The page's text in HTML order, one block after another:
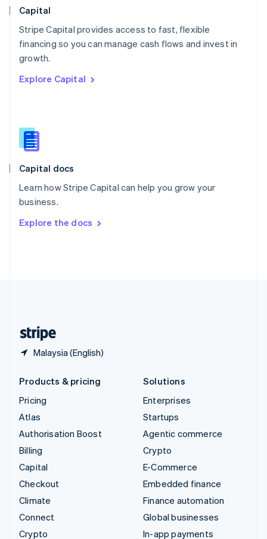
Capital
Stripe Capital provides access to fast, flexible
financing so you can manage cash flows and invest in
growth.
Explore Capital
Capital docs
Learn how Stripe Capital can help you grow your
business.
Explore the docs
Malaysia (English)
English
English
Portugal
Português
English
English
Slovenia
Spain
Sweden
Svenska
DeutschFrançais Italiano
Products & pricing
Pricing
Atlas
Authorisation Boost
Billing
Capital
Checkout
Climate
Connect
Crypto
Solutions
Enterprises
Startups
Agentic commerce
Crypto
E-Commerce
Embedded finance
Finance automation
Global businesses
In-app payments